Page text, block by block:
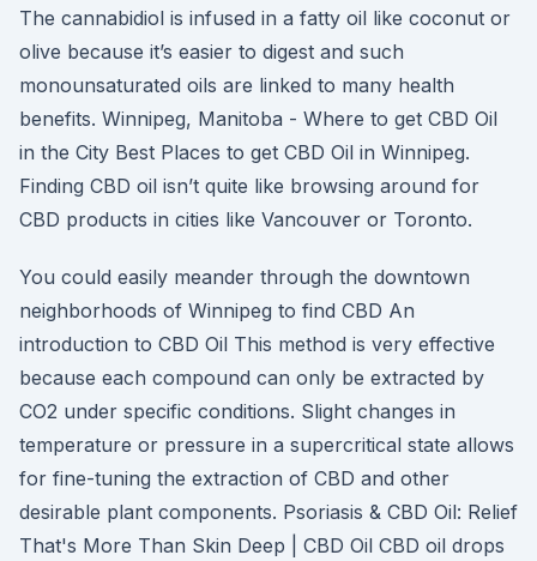
The cannabidiol is infused in a fatty oil like coconut or
olive because it’s easier to digest and such
monounsaturated oils are linked to many health
benefits. Winnipeg, Manitoba - Where to get CBD Oil
in the City Best Places to get CBD Oil in Winnipeg.
Finding CBD oil isn’t quite like browsing around for
CBD products in cities like Vancouver or Toronto.
You could easily meander through the downtown
neighborhoods of Winnipeg to find CBD An
introduction to CBD Oil This method is very effective
because each compound can only be extracted by
CO2 under specific conditions. Slight changes in
temperature or pressure in a supercritical state allows
for fine-tuning the extraction of CBD and other
desirable plant components. Psoriasis & CBD Oil: Relief
That's More Than Skin Deep | CBD Oil CBD oil drops